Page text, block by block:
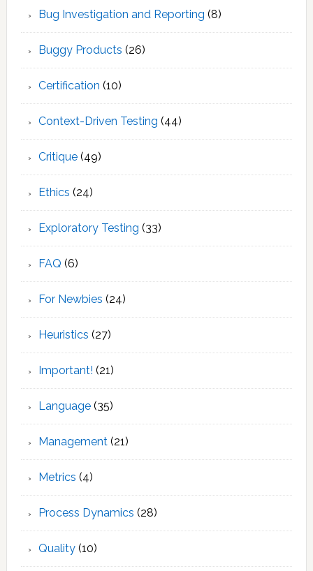
Bug Investigation and Reporting (8)
Buggy Products (26)
Certification (10)
Context-Driven Testing (44)
Critique(49)
Ethics (24)
Exploratory Testing (33)
FAQ (6)
For Newbies (24)
Heuristics (27)
Important! (21)
Language(35)
Management(21)
Metrics (4)
Process Dynamics (28)
Quality(10)